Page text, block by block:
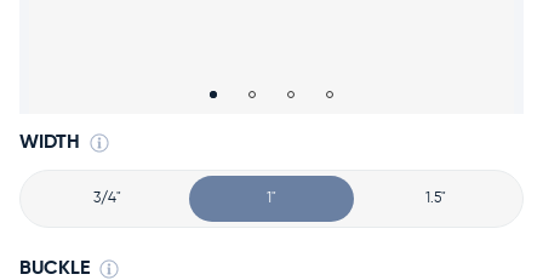
WIDTH
3/4" 1" 1.5"
BUCKLE